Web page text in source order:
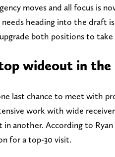
moves and all focus is
heading into the draft
both positions to take
wideout in the
last chance to meet with
work with wide
another. According to Ryan
for a top-30 visit.